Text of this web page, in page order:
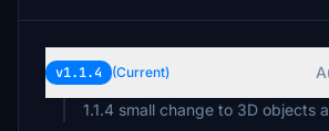
v1.1.4 (Current)
1.1.4 small change to 3D objects